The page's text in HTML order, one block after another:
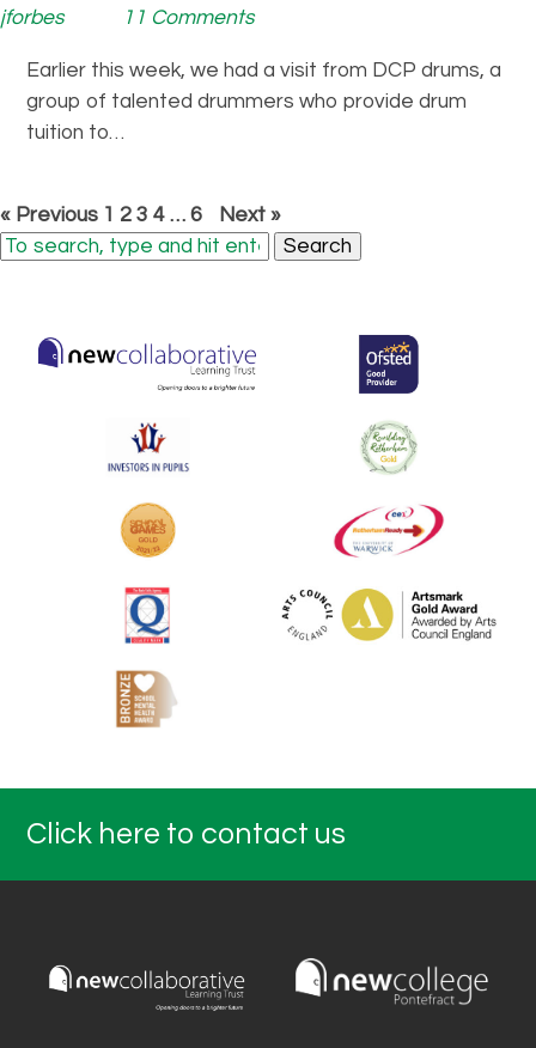
jforbes
11 Comments
Earlier this week, we had a visit from DCP drums, a
group of talented drummers who provide drum
tuition to…
« Previous 1 2 3 4 … 6
Next »
Search
Click here to contact us